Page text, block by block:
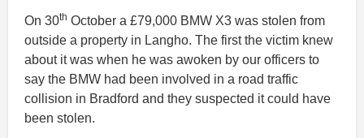
On 30th October a £79,000 BMW X3 was stolen from
outside a property in Langho. The first the victim knew
about it was when he was awoken by our officers to
say the BMW had been involved in a road traffic
collision in Bradford and they suspected it could have
been stolen.